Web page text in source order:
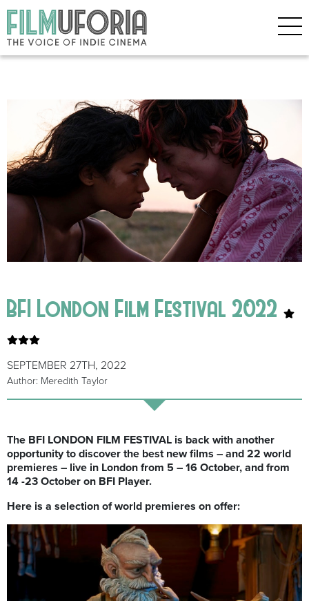
BFI London Film Festival 2022
SEPTEMBER 27TH, 2022
Author: Meredith Taylor
The BFI LONDON FILM FESTIVAL is back with another
opportunity to discover the best new films – and 22 world
premieres – live in London from 5 – 16 October, and from
14 -23 October on BFI Player.
Here is a selection of world premieres on offer: